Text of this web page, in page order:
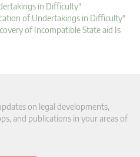
in Difficulty"
of Undertakings in Difficulty"
of Incompatible State aid Is
on legal developments,
and publications in your areas of